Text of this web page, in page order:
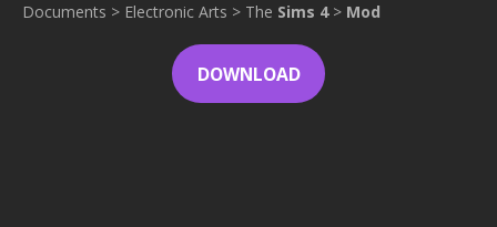
Documents > Electronic Arts > The Sims 4> Mod
DOWNLOAD